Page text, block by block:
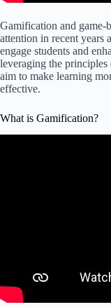
Gamification and game-
attention in recent years
engage students and
leveraging the principles
aim to make learning
effective.
What is Gamification?